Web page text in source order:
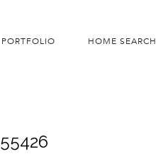
PORTFOLIO HOME SEARCH